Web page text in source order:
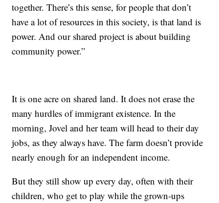
together. There’s this sense, for people that don’t
have a lot of resources in this society, is that land is
power. And our shared project is about building
community power.”
It is one acre on shared land. It does not erase the
many hurdles of immigrant existence. In the
morning, Jovel and her team will head to their day
jobs, as they always have. The farm doesn’t provide
nearly enough for an independent income.
But they still show up every day, often with their
children, who get to play while the grown-ups